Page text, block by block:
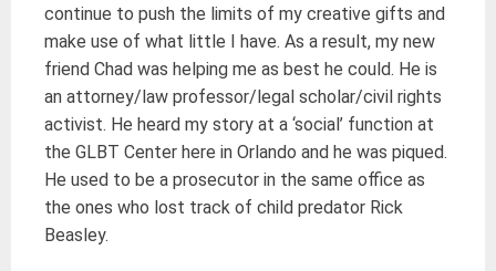
continue to push the limits of my creative gifts and
make use of what little I have. As a result, my new
friend Chad was helping me as best he could. He is
an attorney/law professor/legal scholar/civil rights
activist. He heard my story at a ‘social’ function at
the GLBT Center here in Orlando and he was piqued.
He used to be a prosecutor in the same office as
the ones who lost track of child predator Rick
Beasley.